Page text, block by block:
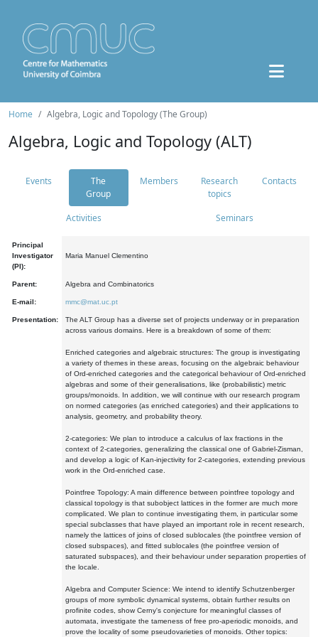
Home Algebra, Logic and Topology (The Group)
Algebra, Logic and Topology (ALT)
Events
The
Group
Members
Research
topics
Contacts
Activities Seminars
Principal
Investigator
(PI):
Maria Manuel Clementino
Parent: Algebra and Combinatorics
E-mail: mmc@mat.uc.pt
Presentation:
The ALT Group has a diverse set of projects underway or in preparation
across various domains. Here is a breakdown of some of them:
Enriched categories and algebraic structures: The group is investigating
a variety of themes in these areas, focusing on the algebraic behaviour
of Ord-enriched categories and the categorical behaviour of Ord-enriched
algebras and some of their generalisations, like (probabilistic) metric
groups/monoids. In addition, we will continue with our research program
on normed categories (as enriched categories) and their applications to
analysis, geometry, and probability theory.
2-categories: We plan to introduce a calculus of lax fractions in the
context of 2-categories, generalizing the classical one of Gabriel-Zisman,
and develop a logic of Kan-injectivity for 2-categories, extending previous
work in the Ord-enriched case.
Pointfree Topology: A main difference between pointfree topology and
classical topology is that subobject lattices in the former are much more
complicated. We plan to continue investigating them, in particular some
special subclasses that have played an important role in recent research,
namely the lattices of joins of closed sublocales (the pointfree version of
closed subspaces), and fitted sublocales (the pointfree version of
saturated subspaces), and their behaviour under separation properties of
the locale.
Algebra and Computer Science: We intend to identify Schutzenberger
groups of more symbolic dynamical systems, obtain further results on
profinite codes, show Cerny's conjecture for meaningful classes of
automata, investigate the tameness of free pro-aperiodic monoids, and
prove the locality of some pseudovarieties of monoids. Other topics: